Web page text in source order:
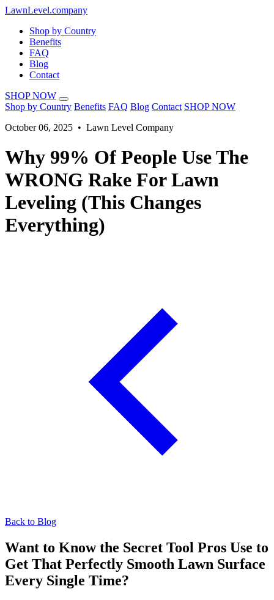
LawnLevel.company
Shop by Country
Benefits
FAQ
Blog
Contact
SHOP NOW
Shop by Country Benefits FAQ Blog Contact SHOP NOW
October 06, 2025 • Lawn Level Company
Why 99% Of People Use The
WRONG Rake For Lawn
Leveling (This Changes
Everything)
Back to Blog
Want to Know the Secret Tool Pros Use to
Get That Perfectly Smooth Lawn Surface
Every Single Time?